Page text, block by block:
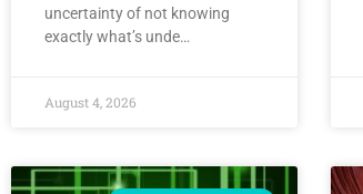
uncertainty of not knowing
exactly what’s unde…
August 4, 2026